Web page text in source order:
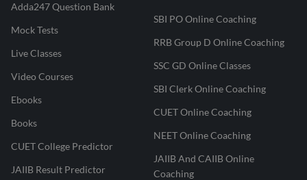
Adda247 Question Bank
Mock Tests
Live Classes
Video Courses
Ebooks
Books
CUET College Predictor
JAIIB Result Predictor
SBI PO Online Coaching
RRB Group D Online Coaching
SSC GD Online Classes
SBI Clerk Online Coaching
CUET Online Coaching
NEET Online Coaching
JAIIB And CAIIB Online
Coaching